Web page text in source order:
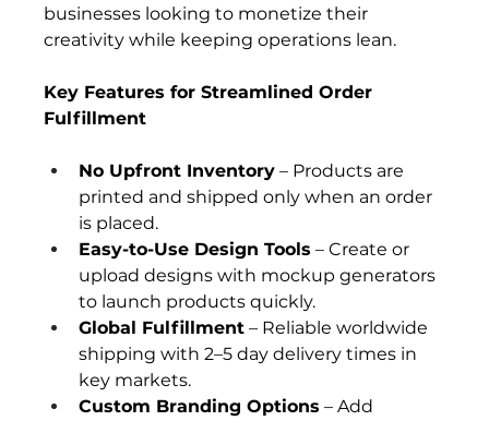
businesses looking to monetize their
creativity while keeping operations lean.
Key Features for Streamlined Order
Fulfillment
No Upfront Inventory – Products are
printed and shipped only when an order
is placed.
Easy-to-Use Design Tools – Create or
upload designs with mockup generators
to launch products quickly.
Global Fulfillment – Reliable worldwide
shipping with 2–5 day delivery times in
key markets.
Custom Branding Options – Add